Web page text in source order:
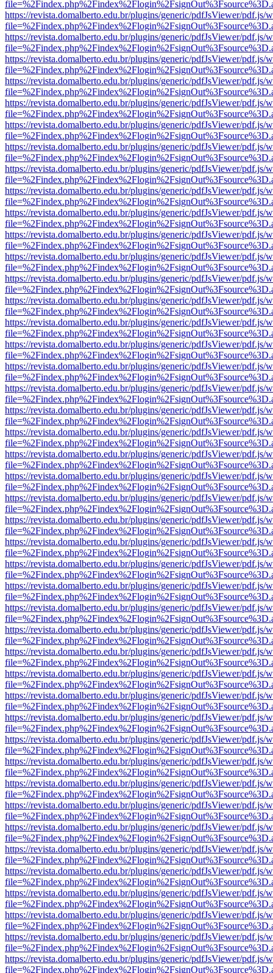
https://revista.domalberto.edu.br/plugins/generic/pdfJsViewer/pdf.js/
https://revista.domalberto.edu.br/plugins/generic/pdfJsViewer/pdf.js/
https://revista.domalberto.edu.br/plugins/generic/pdfJsViewer/pdf.js/
https://revista.domalberto.edu.br/plugins/generic/pdfJsViewer/pdf.js/
https://revista.domalberto.edu.br/plugins/generic/pdfJsViewer/pdf.js/
https://revista.domalberto.edu.br/plugins/generic/pdfJsViewer/pdf.js/
https://revista.domalberto.edu.br/plugins/generic/pdfJsViewer/pdf.js/
https://revista.domalberto.edu.br/plugins/generic/pdfJsViewer/pdf.js/
https://revista.domalberto.edu.br/plugins/generic/pdfJsViewer/pdf.js/
https://revista.domalberto.edu.br/plugins/generic/pdfJsViewer/pdf.js/
https://revista.domalberto.edu.br/plugins/generic/pdfJsViewer/pdf.js/
https://revista.domalberto.edu.br/plugins/generic/pdfJsViewer/pdf.js/
https://revista.domalberto.edu.br/plugins/generic/pdfJsViewer/pdf.js/
https://revista.domalberto.edu.br/plugins/generic/pdfJsViewer/pdf.js/
https://revista.domalberto.edu.br/plugins/generic/pdfJsViewer/pdf.js/
https://revista.domalberto.edu.br/plugins/generic/pdfJsViewer/pdf.js/
https://revista.domalberto.edu.br/plugins/generic/pdfJsViewer/pdf.js/
https://revista.domalberto.edu.br/plugins/generic/pdfJsViewer/pdf.js/
https://revista.domalberto.edu.br/plugins/generic/pdfJsViewer/pdf.js/
https://revista.domalberto.edu.br/plugins/generic/pdfJsViewer/pdf.js/
https://revista.domalberto.edu.br/plugins/generic/pdfJsViewer/pdf.js/
https://revista.domalberto.edu.br/plugins/generic/pdfJsViewer/pdf.js/
https://revista.domalberto.edu.br/plugins/generic/pdfJsViewer/pdf.js/
https://revista.domalberto.edu.br/plugins/generic/pdfJsViewer/pdf.js/
https://revista.domalberto.edu.br/plugins/generic/pdfJsViewer/pdf.js/
https://revista.domalberto.edu.br/plugins/generic/pdfJsViewer/pdf.js/
https://revista.domalberto.edu.br/plugins/generic/pdfJsViewer/pdf.js/
https://revista.domalberto.edu.br/plugins/generic/pdfJsViewer/pdf.js/
https://revista.domalberto.edu.br/plugins/generic/pdfJsViewer/pdf.js/
https://revista.domalberto.edu.br/plugins/generic/pdfJsViewer/pdf.js/
https://revista.domalberto.edu.br/plugins/generic/pdfJsViewer/pdf.js/
https://revista.domalberto.edu.br/plugins/generic/pdfJsViewer/pdf.js/
https://revista.domalberto.edu.br/plugins/generic/pdfJsViewer/pdf.js/
https://revista.domalberto.edu.br/plugins/generic/pdfJsViewer/pdf.js/
https://revista.domalberto.edu.br/plugins/generic/pdfJsViewer/pdf.js/
https://revista.domalberto.edu.br/plugins/generic/pdfJsViewer/pdf.js/
https://revista.domalberto.edu.br/plugins/generic/pdfJsViewer/pdf.js/
https://revista.domalberto.edu.br/plugins/generic/pdfJsViewer/pdf.js/
https://revista.domalberto.edu.br/plugins/generic/pdfJsViewer/pdf.js/
https://revista.domalberto.edu.br/plugins/generic/pdfJsViewer/pdf.js/
https://revista.domalberto.edu.br/plugins/generic/pdfJsViewer/pdf.js/
https://revista.domalberto.edu.br/plugins/generic/pdfJsViewer/pdf.js/
https://revista.domalberto.edu.br/plugins/generic/pdfJsViewer/pdf.js/
https://revista.domalberto.edu.br/plugins/generic/pdfJsViewer/pdf.js/